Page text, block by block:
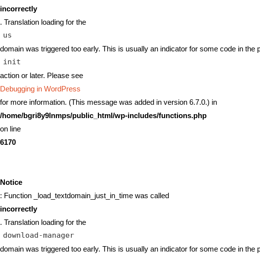
incorrectly
. Translation loading for the
us
domain was triggered too early. This is usually an indicator for some code in
init
action or later. Please see
Debugging in WordPress
for more information. (This message was added in version 6.7.0.) in
/home/bgri8y9lnmps/public_html/wp-includes/functions.php
on line
6170
Notice
: Function _load_textdomain_just_in_time was called
incorrectly
. Translation loading for the
download-manager
domain was triggered too early. This is usually an indicator for some code in